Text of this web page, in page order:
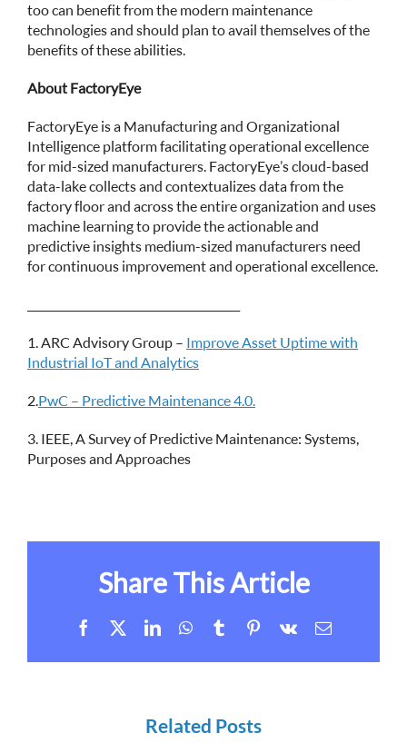
too can benefit from the modern maintenance
technologies and should plan to avail themselves of the
benefits of these abilities.
About FactoryEye
FactoryEye is a Manufacturing and Organizational
Intelligence platform facilitating operational excellence
for mid-sized manufacturers. FactoryEye’s cloud-based
data-lake collects and contextualizes data from the
factory floor and across the entire organization and uses
machine learning to provide the actionable and
predictive insights medium-sized manufacturers need
for continuous improvement and operational excellence.
1. ARC Advisory Group – Improve Asset Uptime with
Industrial IoT and Analytics
2.PwC – Predictive Maintenance 4.0.
3. IEEE, A Survey of Predictive Maintenance: Systems,
Purposes and Approaches
Share This Article
Facebook LinkedInWhatsApp
TumblrPinterest
Vk Email
Related Posts